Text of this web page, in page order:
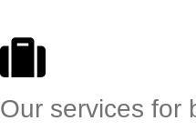
Our services for